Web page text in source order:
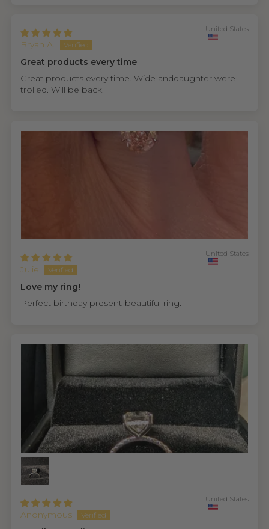
Bryan A.
United States
Great products every time
Great products every time. Wide anddaughter were
trolled. Will be back.
Julie
United States
Love my ring!
Perfect birthday present-beautiful ring.
Anonymous
United States